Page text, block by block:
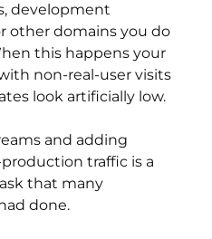
development
other domains you do
this happens your
non-real-user visits
look artificially low.
and adding
traffic is a
that many
done.